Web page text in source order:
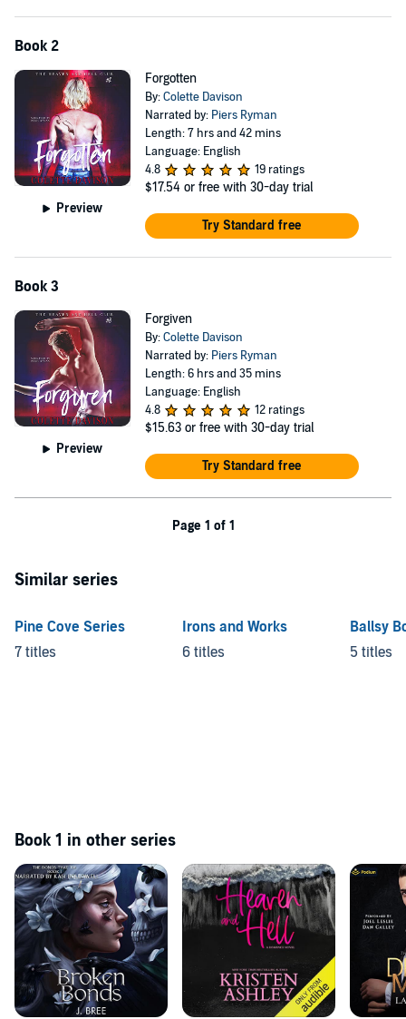
Book 2
Preview
Forgotten
By:Colette Davison
Narrated by: Piers Ryman
Length: 7 hrs and 42 mins
Language: English
4.8
19 ratings
$17.54 or free with 30-day trial
Try Standard free
Book 3
Preview
Forgiven
By:Colette Davison
Narrated by: Piers Ryman
Length: 6 hrs and 35 mins
Language: English
4.8
12 ratings
$15.63 or free with 30-day trial
Try Standard free
Page 1 of 1
Similar series
Pine Cove Series
7 titles
Irons and Works
6 titles
Ballsy
5 titles
Book 1 in other series